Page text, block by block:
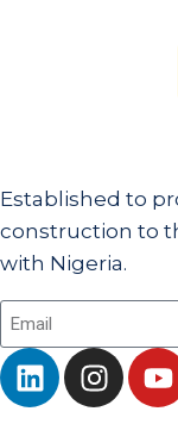
Established to
construction to
with Nigeria.